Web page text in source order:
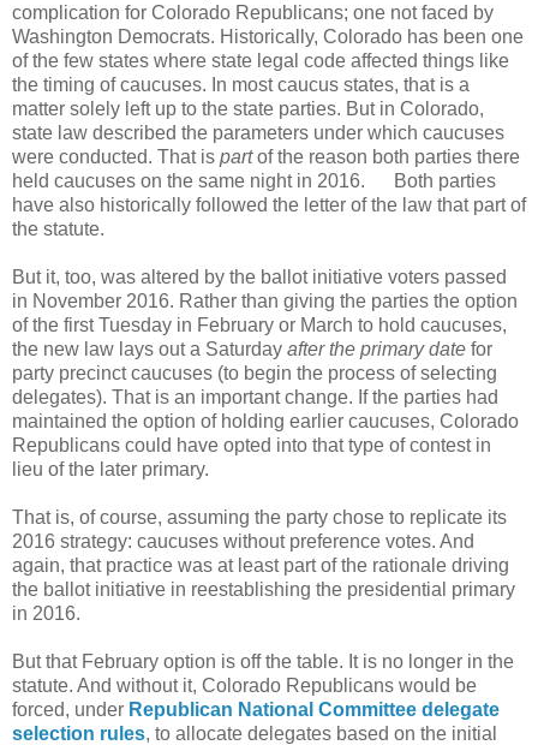
complication for Colorado Republicans; one not faced by
Washington Democrats. Historically, Colorado has been one
of the few states where state legal code affected things like
the timing of caucuses. In most caucus states, that is a
matter solely left up to the state parties. But in Colorado,
state law described the parameters under which caucuses
were conducted. That is partof the reason both parties there
held caucuses on the same night in 2016. Both parties
have also historically followed the letter of the law that part of
the statute.
But it, too, was altered by the ballot initiative voters passed
in November 2016. Rather than giving the parties the option
of the first Tuesday in February or March to hold caucuses,
the new law lays out a Saturday after the primary date for
party precinct caucuses (to begin the process of selecting
delegates). That is an important change. If the parties had
maintained the option of holding earlier caucuses, Colorado
Republicans could have opted into that type of contest in
lieu of the later primary.
That is, of course, assuming the party chose to replicate its
2016 strategy: caucuses without preference votes. And
again, that practice was at least part of the rationale driving
the ballot initiative in reestablishing the presidential primary
in 2016.
But that February option is off the table. It is no longer in the
statute. And without it, Colorado Republicans would be
forced, under Republican National Committee delegate
selection rules, to allocate delegates based on the initial